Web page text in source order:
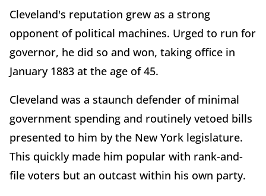
Cleveland's reputation grew as a strong
opponent of political machines. Urged to run for
governor, he did so and won, taking office in
January1883 at the age of 45.
Cleveland was a staunch defender of minimal
government spending and routinely vetoed bills
presented to him by the New York legislature.
This quickly made him popular with rank-and-
file voters but an outcast within his own party.